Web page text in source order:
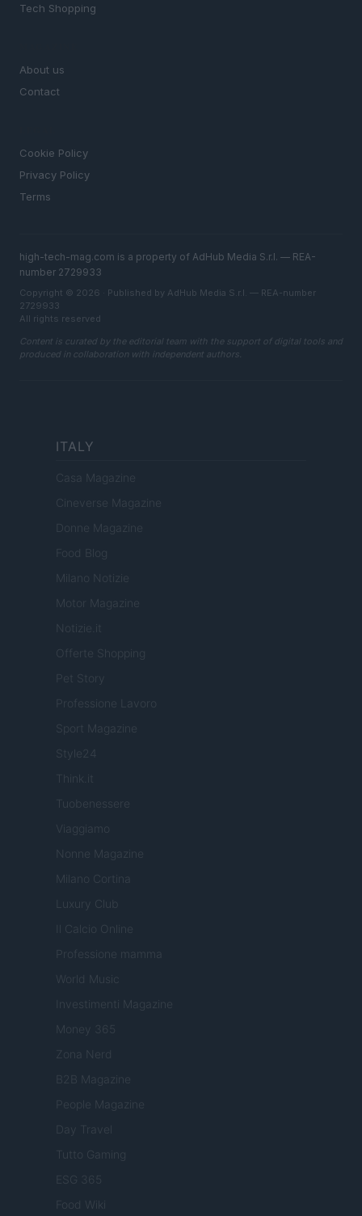
Tech Shopping
About us
Contact
Cookie Policy
Privacy Policy
Terms
high-tech-mag.com is a property of AdHub Media S.r.l. — REA-
number 2729933
Copyright © 2026 · Published by AdHub Media S.r.l. — REA-number
2729933
All rights reserved
Content is curated by the editorial team with the support of digital tools and
produced in collaboration with independent authors.
ITALY
Casa Magazine
Cineverse Magazine
Donne Magazine
Food Blog
Milano Notizie
Motor Magazine
Notizie.it
Offerte Shopping
Pet Story
Professione Lavoro
Sport Magazine
Style24
Think.it
Tuobenessere
Viaggiamo
Nonne Magazine
Milano Cortina
Luxury Club
Il Calcio Online
Professione mamma
World Music
Investimenti Magazine
Money 365
Zona Nerd
B2B Magazine
People Magazine
Day Travel
Tutto Gaming
ESG 365
Food Wiki